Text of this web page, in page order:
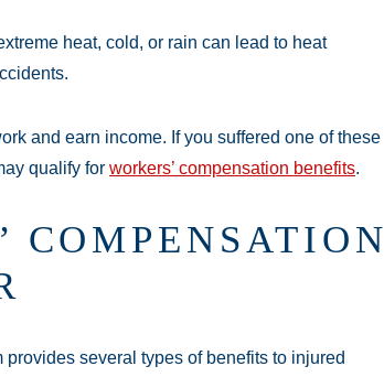
heat, cold, or rain can lead to heat
and earn income. If you suffered one of these
qualify for workers’ compensation benefits.
COMPENSATION
provides several types of benefits to injured